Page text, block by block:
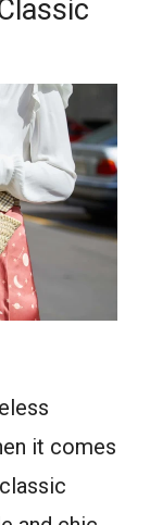
it comes